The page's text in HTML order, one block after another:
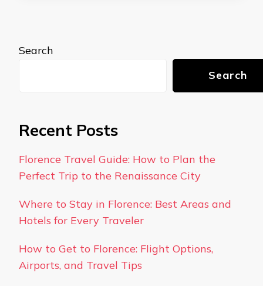
Search
Search
Recent Posts
Florence Travel Guide: How to Plan the
Perfect Trip to the Renaissance City
Where to Stay in Florence: Best Areas and
Hotels for Every Traveler
How to Get to Florence: Flight Options,
Airports, and Travel Tips